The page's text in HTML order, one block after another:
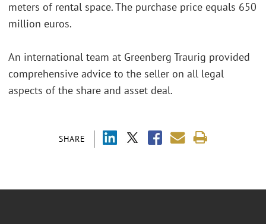
SHARE
meters of rental space. The purchase price equals 650
million euros.
An international team at Greenberg Traurig provided
comprehensive advice to the seller on all legal
aspects of the share and asset deal.